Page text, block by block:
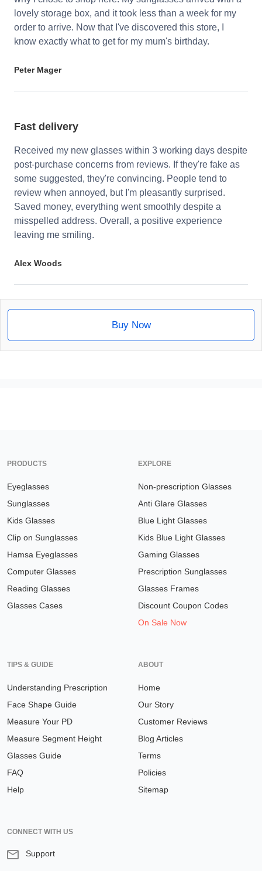
lovely storage box, and it took less than a week for my
order to arrive. Now that I've discovered this store, I
know exactly what to get for my mum's birthday.
Peter Mager
Fast delivery
Received my new glasses within 3 working days despite
post-purchase concerns from reviews. If they're fake as
some suggested, they're convincing. People tend to
review when annoyed, but I'm pleasantly surprised.
Saved money, everything went smoothly despite a
misspelled address. Overall, a positive experience
leaving me smiling.
Alex Woods
Buy Now
PRODUCTS
Eyeglasses
Sunglasses
Kids Glasses
Clip on Sunglasses
Hamsa Eyeglasses
Computer Glasses
Reading Glasses
Glasses Cases
EXPLORE
Non-prescription Glasses
Anti Glare Glasses
Blue Light Glasses
Kids Blue Light Glasses
Gaming Glasses
Prescription Sunglasses
Glasses Frames
Discount Coupon Codes
On Sale Now
TIPS & GUIDE
Understanding Prescription
Face Shape Guide
Measure Your PD
Measure Segment Height
Glasses Guide
FAQ
Help
ABOUT
Home
Our Story
Customer Reviews
Blog Articles
Terms
Policies
Sitemap
CONNECT WITH US
Support